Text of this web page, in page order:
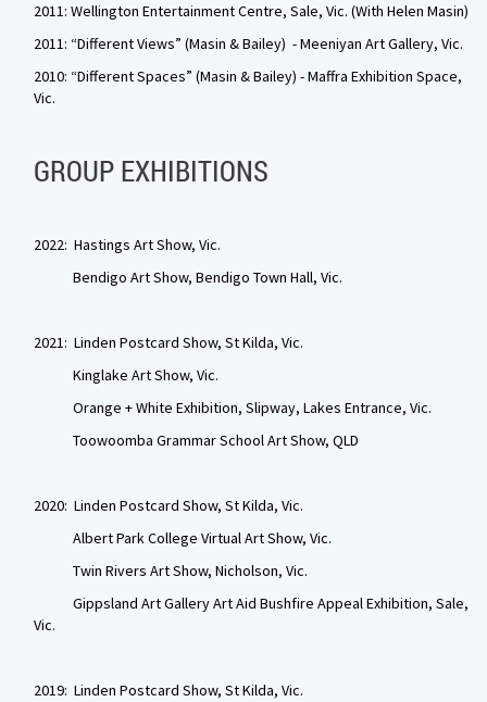
2011: Wellington Entertainment Centre, Sale, Vic. (With Helen Masin)
2011: “Different Views” (Masin & Bailey) - Meeniyan Art Gallery, Vic.
2010: “Different Spaces” (Masin & Bailey) - Maffra Exhibition Space,
Vic.
GROUP EXHIBITIONS
2022: Hastings Art Show, Vic.
Bendigo Art Show, Bendigo Town Hall, Vic.
2021: Linden Postcard Show, St Kilda, Vic.
Kinglake Art Show, Vic.
Orange + White Exhibition, Slipway, Lakes Entrance, Vic.
Toowoomba Grammar School Art Show, QLD
2020: Linden Postcard Show, St Kilda, Vic.
Albert Park College Virtual Art Show, Vic.
Twin Rivers Art Show, Nicholson, Vic.
Gippsland Art Gallery Art Aid Bushfire Appeal Exhibition, Sale,
Vic.
2019: Linden Postcard Show, St Kilda, Vic.